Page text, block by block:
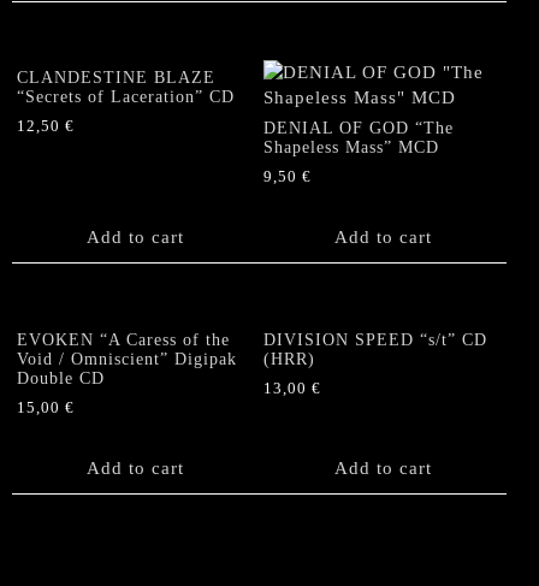
CLANDESTINE BLAZE
“Secrets of Laceration” CD
12,50 €
Add to cart
DENIAL OF GOD “The
Shapeless Mass” MCD
9,50€
Add to cart
EVOKEN “A Caress of the
Void / Omniscient” Digipak
Double CD
15,00 €
Add to cart
DIVISION SPEED “s/t” CD
(HRR)
13,00€
Add to cart